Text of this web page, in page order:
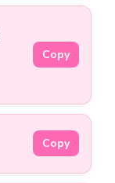
Copy
Copy